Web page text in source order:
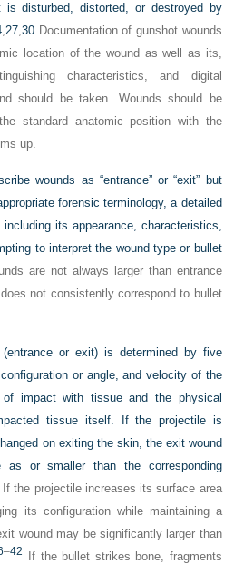
disturbed, distorted, or destroyed by
,27,30 Documentation of gunshot wounds
location of the wound as well as its,
characteristics, and digital
should be taken. Wounds should be
standard anatomic position with the
up.
wounds as “entrance” or “exit” but
forensic terminology, a detailed
its appearance, characteristics,
to interpret the wound type or bullet
are not always larger than entrance
not consistently correspond to bullet
or exit) is determined by five
or angle, and velocity of the
impact with tissue and the physical
tissue itself. If the projectile is
on exiting the skin, the exit wound
or smaller than the corresponding
the projectile increases its surface area
its configuration while maintaining a
wound may be significantly larger than
–42
If the bullet strikes bone, fragments